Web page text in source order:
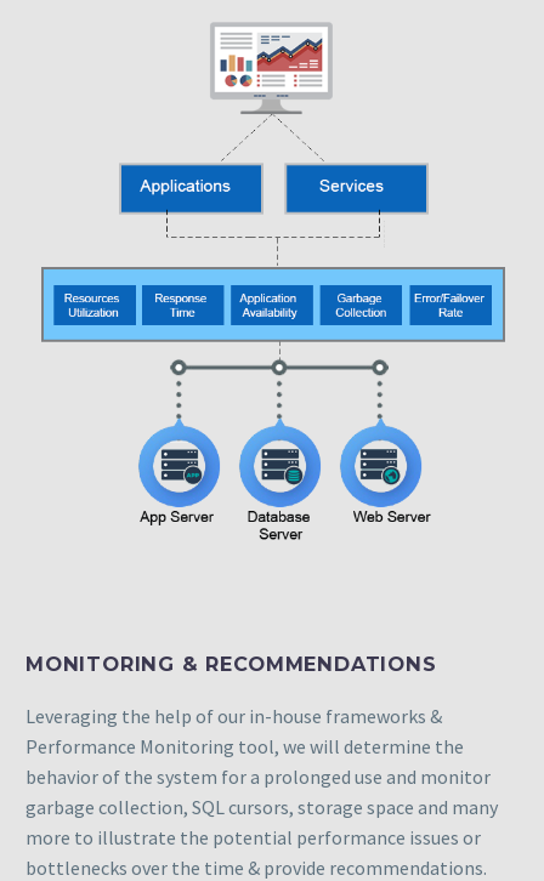
MONITORING & RECOMMENDATIONS
Leveraging the help of our in-house frameworks &
Performance Monitoring tool, we will determine the
behavior of the system for a prolonged use and monitor
garbage collection, SQL cursors, storage space and many
more to illustrate the potential performance issues or
bottlenecks over the time & provide recommendations.